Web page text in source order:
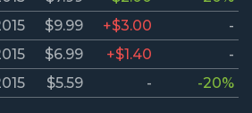
$9.99 +$3.00
-
$6.99 +$1.40
-
$5.59 - -20%